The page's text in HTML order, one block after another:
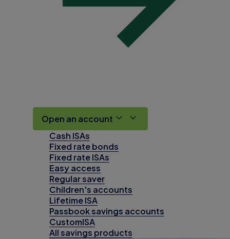
Open an account
Cash ISAs
Fixed rate bonds
Fixed rate ISAs
Easy access
Regular saver
Children's accounts
Lifetime ISA
Passbook savings accounts
CustomISA
All savings products